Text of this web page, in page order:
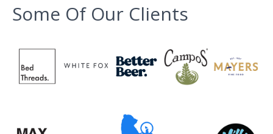
Some Of Our Clients